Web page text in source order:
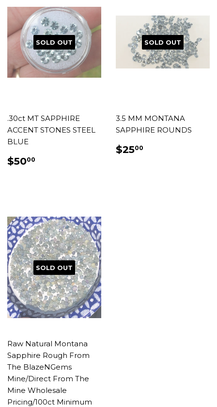
SOLD OUT
.30ct MT SAPPHIRE
ACCENT STONES STEEL
BLUE
REGULAR
PRICE
$5000
SOLD OUT
3.5 MM MONTANA
SAPPHIRE ROUNDS
REGULAR
PRICE
$2500
SOLD OUT
Raw Natural Montana
Sapphire Rough From
The BlazeNGems
Mine/Direct From The
Mine Wholesale
Pricing/100ct Minimum